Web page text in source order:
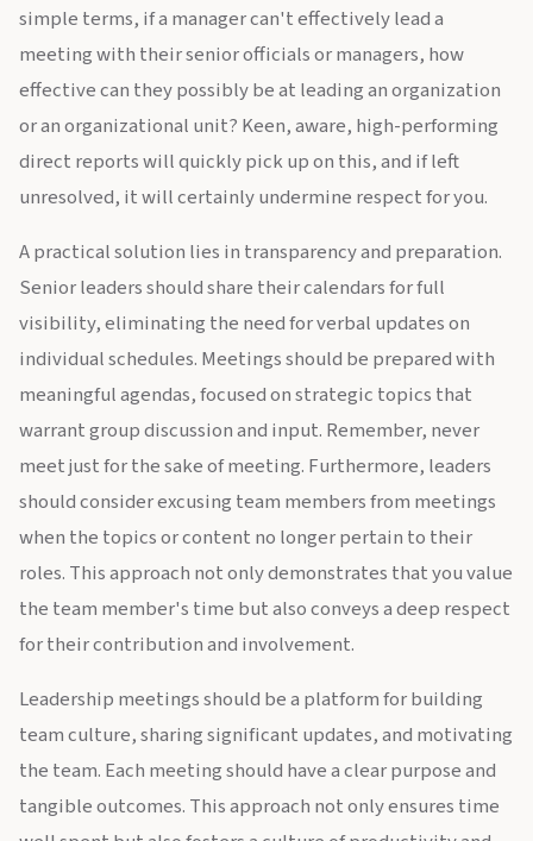
simple terms, if a manager can't effectively lead a
meeting with their senior officials or managers, how
effective can they possibly be at leading an organization
or an organizational unit? Keen, aware, high-performing
direct reports will quickly pick up on this, and if left
unresolved, it will certainly undermine respect for you.
A practical solution lies in transparency and preparation.
Senior leaders should share their calendars for full
visibility, eliminating the need for verbal updates on
individual schedules. Meetings should be prepared with
meaningful agendas, focused on strategic topics that
warrant group discussion and input. Remember, never
meet just for the sake of meeting. Furthermore, leaders
should consider excusing team members from meetings
when the topics or content no longer pertain to their
roles. This approach not only demonstrates that you value
the team member's time but also conveys a deep respect
for their contribution and involvement.
Leadership meetings should be a platform for building
team culture, sharing significant updates, and motivating
the team. Each meeting should have a clear purpose and
tangible outcomes. This approach not only ensures time